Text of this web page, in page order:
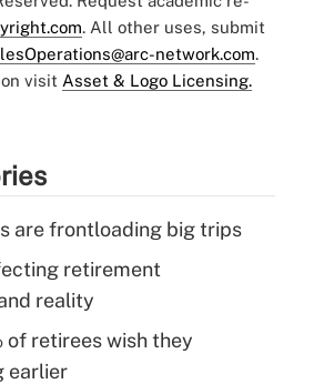
. All other uses, submit
network.com.
visit Asset & Logo Licensing.
are frontloading big trips
retirement
reality
of retirees wish they
earlier